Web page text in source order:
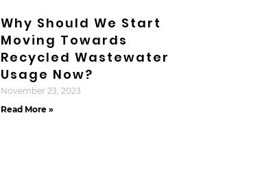
Why Should We Start
Moving Towards
Recycled Wastewater
Usage Now?
November 23, 2023
Read More »